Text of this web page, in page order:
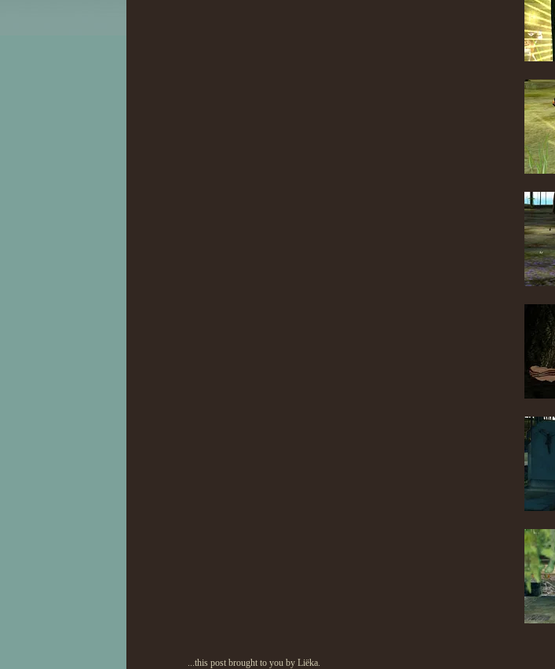
...this post brought to you by Liëka.